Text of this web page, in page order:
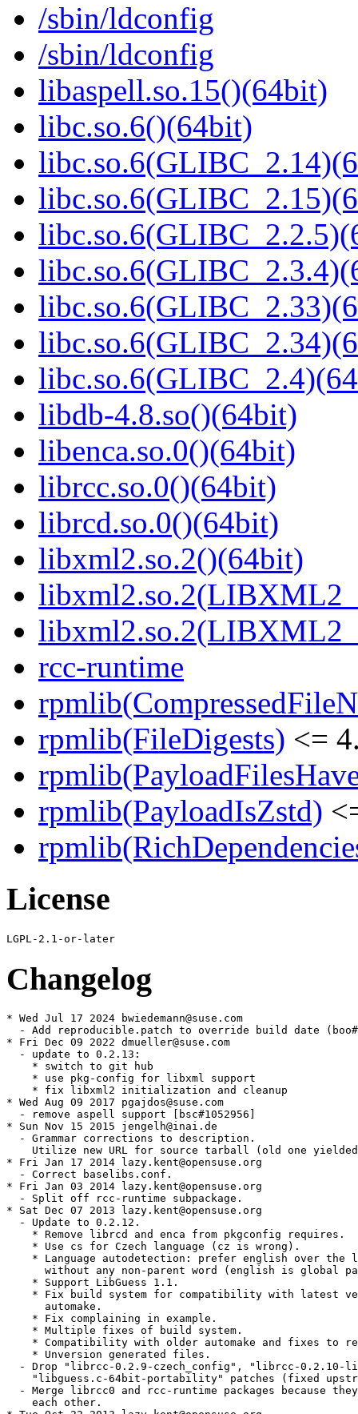
/sbin/ldconfig
/sbin/ldconfig
libaspell.so.15()(64bit)
libc.so.6()(64bit)
libdb-4.8.so()(64bit)
libenca.so.0()(64bit)
librcc.so.0()(64bit)
librcd.so.0()(64bit)
libxml2.so.2()(64bit)
rcc-runtime
rpmlib(FileDigests) <=
rpmlib(PayloadIsZstd)
License
Changelog
* Wed Jul 17 2024 bwiedemann@suse.com
- Add reproducible.patch to override build date
* Fri Dec 09 2022 dmueller@suse.com
  - update to 0.2.13:
    * switch to git hub
    * use pkg-config for libxml support
    * fix libxml2 initialization and cleanup
* Wed Aug 09 2017 pgajdos@suse.com
  - remove aspell support [bsc#1052956]
* Sun Nov 15 2015 jengelh@inai.de
  - Grammar corrections to description.
Utilize new URL for source tarball (old one
* Fri Jan 17 2014 lazy.kent@opensuse.org
  - Correct baselibs.conf.
* Fri Jan 03 2014 lazy.kent@opensuse.org
  - Split off rcc-runtime subpackage.
* Sat Dec 07 2013 lazy.kent@opensuse.org
  - Update to 0.2.12.
    * Remove librcd and enca from pkgconfig requires.
    * Use cs for Czech language (cz is wrong).
* Language autodetection: prefer english over the
without any non-parent word (english is global
    * Support LibGuess 1.1.
* Fix build system for compatibility with latest
      automake.
    * Fix complaining in example.
    * Multiple fixes of build system.
* Compatibility with older automake and fixes to
    * Unversion generated files.
- Drop "librcc-0.2.9-czech_config", "librcc-0.2.10-
"libguess.c-64bit-portability" patches (fixed
- Merge librcc0 and rcc-runtime packages because
    each other.